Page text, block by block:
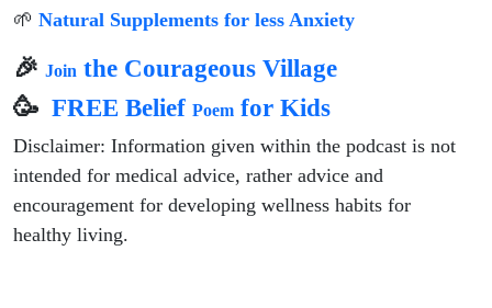
🌱 Natural Supplements for less Anxiety
🎉 Join the Courageous Village
🥳 FREE Belief Poem for Kids
Disclaimer: Information given within the podcast is not
intended for medical advice, rather advice and
encouragement for developing wellness habits for
healthy living.